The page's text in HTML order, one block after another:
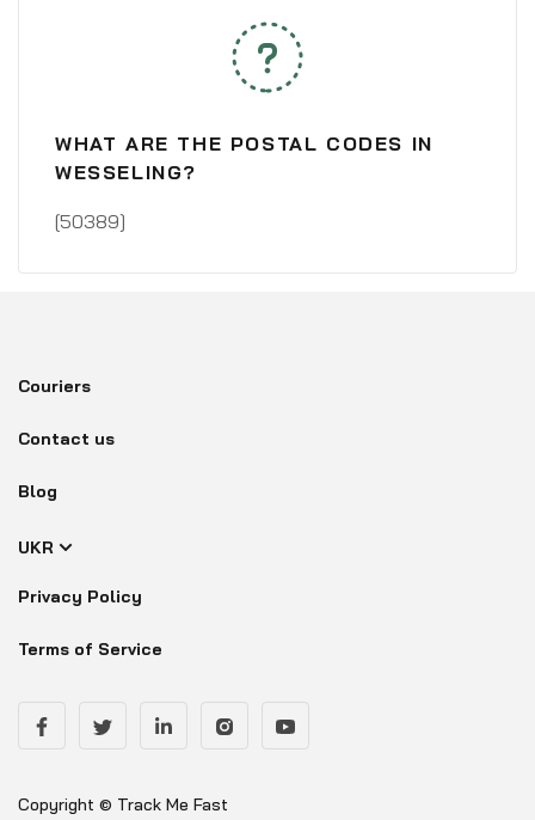
WHAT ARE THE POSTAL CODES IN
WESSELING?
[50389]
Couriers
Contact us
Blog
UKR
Privacy Policy
Terms of Service
Copyright © Track Me Fast